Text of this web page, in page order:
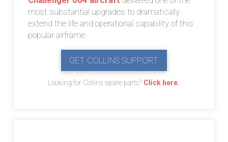
most substantial upgrades to dramatically
extend the life and operational capability of this
popular airframe.
GET COLLINS SUPPORT
Looking for Collins spare parts? Click here.